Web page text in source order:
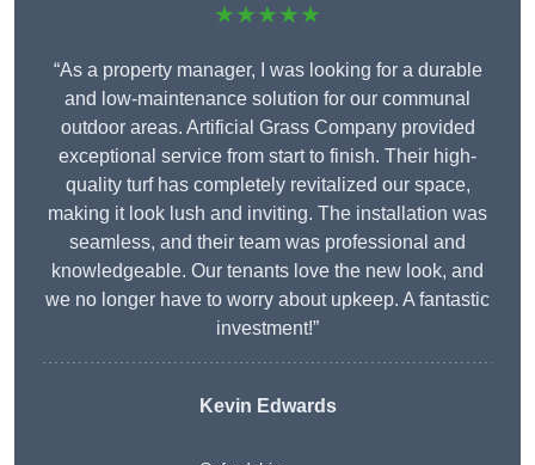
★★★★★
“As a property manager, I was looking for a durable
and low-maintenance solution for our communal
outdoor areas. Artificial Grass Company provided
exceptional service from start to finish. Their high-
quality turf has completely revitalized our space,
making it look lush and inviting. The installation was
seamless, and their team was professional and
knowledgeable. Our tenants love the new look, and
we no longer have to worry about upkeep. A fantastic
investment!”
Kevin Edwards